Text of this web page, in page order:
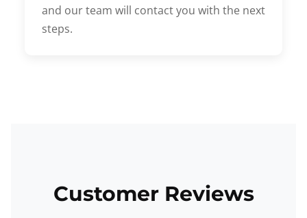
and our team will contact you with the next
steps.
Customer Reviews